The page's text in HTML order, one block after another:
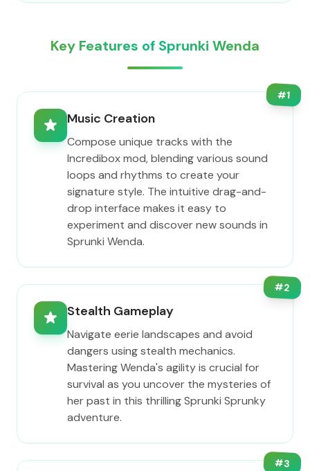
Key Features of Sprunki Wenda
#1
Music Creation
Compose unique tracks with the
Incredibox mod, blending various sound
loops and rhythms to create your
signature style. The intuitive drag-and-
drop interface makes it easy to
experiment and discover new sounds in
Sprunki Wenda.
#2
Stealth Gameplay
Navigate eerie landscapes and avoid
dangers using stealth mechanics.
Mastering Wenda's agility is crucial for
survival as you uncover the mysteries of
her past in this thrilling Sprunki Sprunky
adventure.
#3